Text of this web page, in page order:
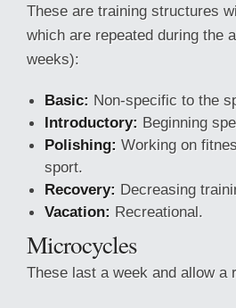
These are training structures
which are repeated during the
weeks):
Basic: Non-specific to the
Introductory: Beginning
Polishing: Working on
sport.
Recovery: Decreasing
Vacation: Recreational.
Microcycles
These last a week and allow a